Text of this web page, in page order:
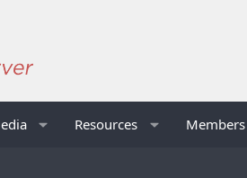
Resources Members